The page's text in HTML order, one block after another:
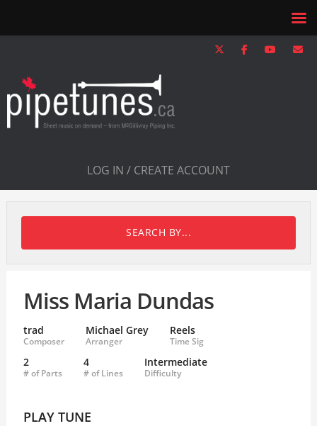
LOG IN / CREATE ACCOUNT
SEARCH BY...
Miss Maria Dundas
trad
Composer
Michael Grey
Arranger
Reels
Time Sig
2
# of Parts
4
# of Lines
Intermediate
Difficulty
PLAY TUNE